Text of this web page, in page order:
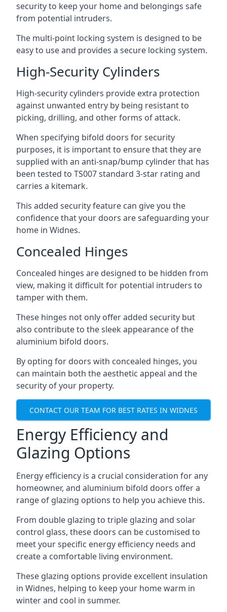
security to keep your home and belongings safe
from potential intruders.
The multi-point locking system is designed to be
easy to use and provides a secure locking system.
High-Security Cylinders
High-security cylinders provide extra protection
against unwanted entry by being resistant to
picking, drilling, and other forms of attack.
When specifying bifold doors for security
purposes, it is important to ensure that they are
supplied with an anti-snap/bump cylinder that has
been tested to TS007 standard 3-star rating and
carries a kitemark.
This added security feature can give you the
confidence that your doors are safeguarding your
home in Widnes.
Concealed Hinges
Concealed hinges are designed to be hidden from
view, making it difficult for potential intruders to
tamper with them.
These hinges not only offer added security but
also contribute to the sleek appearance of the
aluminium bifold doors.
By opting for doors with concealed hinges, you
can maintain both the aesthetic appeal and the
security of your property.
CONTACT OUR TEAM FOR BEST RATES IN WIDNES
Energy Efficiency and
Glazing Options
Energy efficiency is a crucial consideration for any
homeowner, and aluminium bifold doors offer a
range of glazing options to help you achieve this.
From double glazing to triple glazing and solar
control glass, these doors can be customised to
meet your specific energy efficiency needs and
create a comfortable living environment.
These glazing options provide excellent insulation
in Widnes, helping to keep your home warm in
winter and cool in summer.